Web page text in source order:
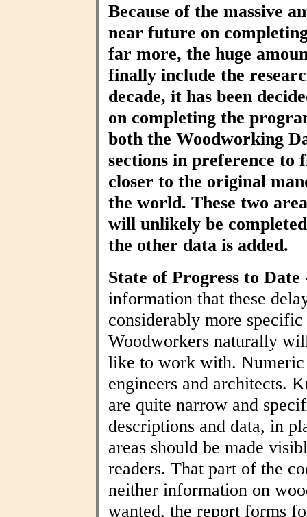
Because of the massive
near future on
far more, the huge
finally include the
decade, it has been
on completing the
both the Woodworking
sections in preference to
closer to the original
the world. These two
will unlikely be
the other data is added.
State of Progress to Date
information that these
considerably more
Woodworkers naturally
like to work with. Numeric
engineers and architects.
are quite narrow and
descriptions and data, in
areas should be made
readers. That part of the
neither information on
wanted, the report forms